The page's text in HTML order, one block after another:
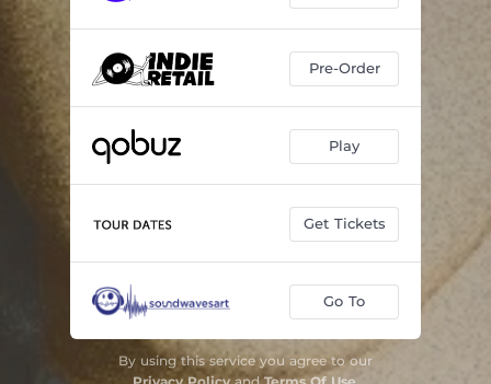
Pre-Order
Play
Get Tickets
Go To
By using this service you agree to our
Privacy PolicyandTerms Of Use